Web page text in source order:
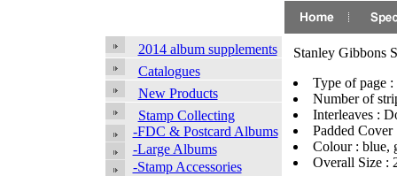
2014 album supplements
Catalogues
New Products
Stamp Collecting
-FDC & Postcard Albums
-Large Albums
-Stamp Accessories
Stanley Gibbons
Type of page
Number of
Interleaves :
Padded Cover
Colour : blue,
Overall Size :